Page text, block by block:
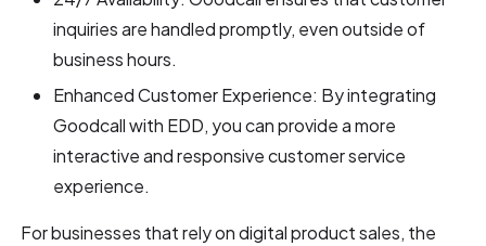
inquiries are handled promptly, even outside of
business hours.
Enhanced Customer Experience: By integrating
Goodcall with EDD, you can provide a more
interactive and responsive customer service
experience.
For businesses that rely on digital product sales, the